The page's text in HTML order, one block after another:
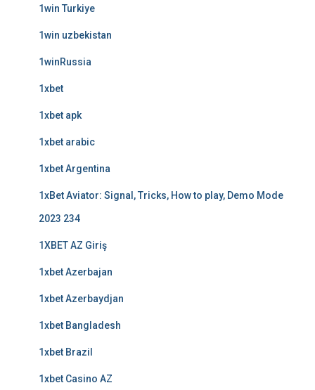
1win Turkiye
1win uzbekistan
1winRussia
1xbet
1xbet apk
1xbet arabic
1xbet Argentina
1xBet Aviator: Signal, Tricks, How to play, Demo Mode
2023 234
1XBET AZ Giriş
1xbet Azerbajan
1xbet Azerbaydjan
1xbet Bangladesh
1xbet Brazil
1xbet Casino AZ